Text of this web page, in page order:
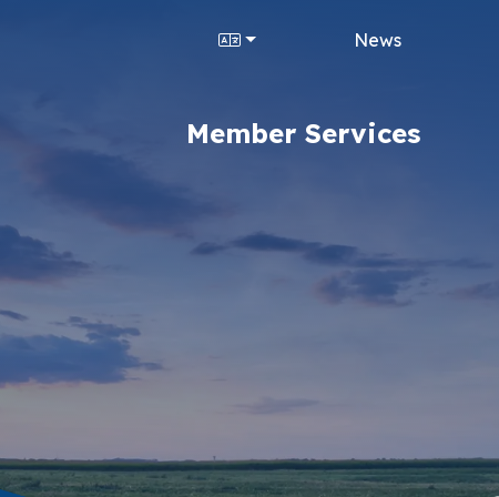
News
Member Services